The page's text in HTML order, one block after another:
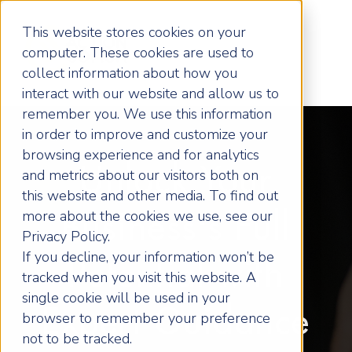
This website stores cookies on your
computer. These cookies are used to
collect information about how you
interact with our website and allow us to
remember you. We use this information
in order to improve and customize your
browsing experience and for analytics
and metrics about our visitors both on
this website and other media. To find out
more about the cookies we use, see our
Privacy Policy.
If you decline, your information won’t be
tracked when you visit this website. A
single cookie will be used in your
browser to remember your preference
not to be tracked.
Unlock Your
Business's Full
Potential with
Expert Guidance